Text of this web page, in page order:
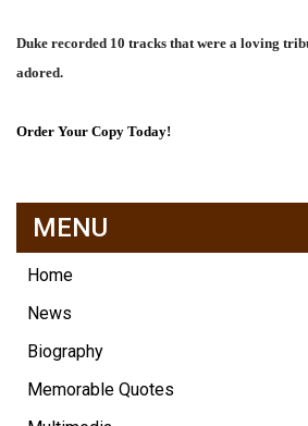
Duke recorded 10 tracks that were a loving
adored.
Order Your Copy Today!
MENU
Home
News
Biography
Memorable Quotes